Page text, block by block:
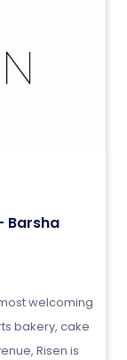
Barsha
welcoming
bakery, cake
Risen is